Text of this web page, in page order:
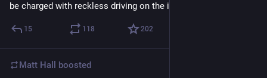
be charged with reckless driving on the information highway.
15 118 202
Matt Hall boosted